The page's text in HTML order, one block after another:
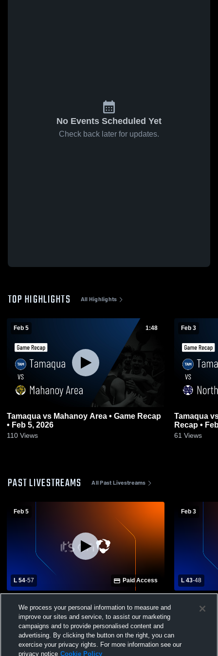
No Events Scheduled Yet
Check back later for updates.
TOP HIGHLIGHTS All Highlights
Feb 5 1:48
Tamaqua vs Mahanoy Area • Game Recap
• Feb 5, 2026
110 Views
Feb 3
Tamaqua vs North Schuylkill • Game
Recap •
61 Views
PAST LIVESTREAMS All Past Livestreams
Feb 5
L 54-57 Paid Access
High School Mens Varsity Basketball
Feb 3
L 43-48
High
We process your personal information to measure and
improve our sites and service, to assist our marketing
campaigns and to provide personalised content and
advertising. By clicking the button on the right, you can
exercise your privacy rights. For more information see our
privacy notice Cookie Policy